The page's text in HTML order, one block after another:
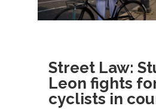
Street Law:
Leon fights
cyclists in